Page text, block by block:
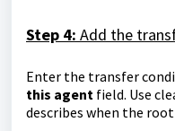
Step 4: Add the
Enter the transfer
this agent field. Use
describes when the